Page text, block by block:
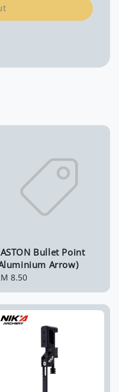
Bullet Point
Arrow)
8.50